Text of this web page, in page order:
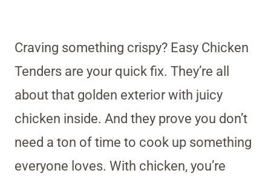
Craving something crispy? Easy Chicken
Tenders are your quick fix. They’re all
about that golden exterior with juicy
chicken inside. And they prove you don’t
need a ton of time to cook up something
everyone loves. With chicken, you’re